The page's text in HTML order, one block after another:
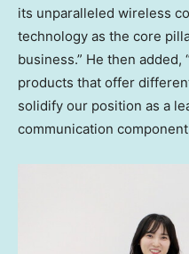
its unparalleled wireless
technology as the core
business.” He then
products that offer
solidify our position as a
communication component